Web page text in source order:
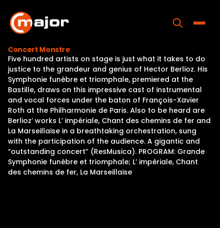
content
Home
Programs
Releases
About
Contact Us
Concert Monstre
Five hundred artists on stage is just what it takes to do
justice to the grandeur and genius of Hector Berlioz. His
Symphonie funèbre et triomphale, premiered at the
Bastille, draws on this impressive cast of instrumental
and vocal forces under the baton of François-Xavier
Roth at the Philharmonie de Paris. Also to be heard are
Berlioz’ works L’ impériale, Chant des chemins de fer and
La Marseillaise in a breathtaking orchestration, sung
with the participation of the audience. A gigantic and
“outstanding concert” (ResMusica). PROGRAM: Grande
Symphonie funèbre et triomphale; L’ impériale, Chant
des chemins de fer, La Marseillaise